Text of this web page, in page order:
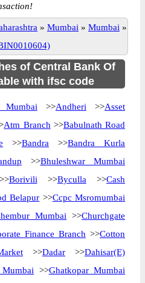
» Mumbai » Mumbai »
of Central Bank Of
with ifsc code
>>Andheri >>Asset
Atm Branch >>Babulnath Road
>>Bandra >>Bandra Kurla
>>Bhuleshwar Mumbai
Borivili >>Byculla >>Cash
Belapur >>Ccpc Msromumbai
Mumbai >>Churchgate
Finance Branch >>Cotton
>>Dadar >>Dahisar(E)
>>Ghatkopar Mumbai